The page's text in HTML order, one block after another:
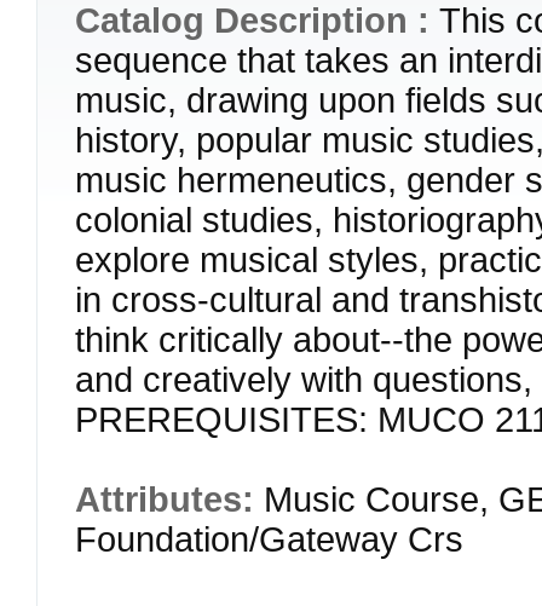
Catalog Description : This
sequence that takes an
music, drawing upon fields
history, popular music
music hermeneutics, gender
colonial studies,
explore musical styles,
in cross-cultural and
think critically about--the
and creatively with
PREREQUISITES: MUCO
Attributes: Music Course,
Foundation/Gateway Crs